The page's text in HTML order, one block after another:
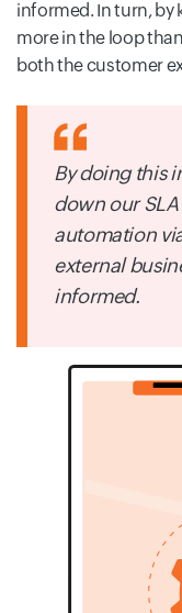
informed. In turn, by
more in the loop
both the customer
By doing this
down our
automation
external
informed.